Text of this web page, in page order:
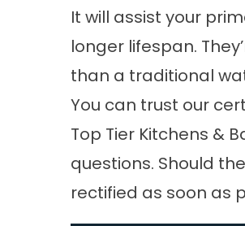
It will assist your
longer lifespan.
than a traditional
You can trust our
Top Tier Kitchens &
questions. Should
rectified as soon as